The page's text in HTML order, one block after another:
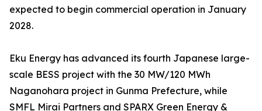
expected to begin commercial operation in January
2028.
Eku Energy has advanced its fourth Japanese large-
scale BESS project with the 30 MW/120 MWh
Naganohara project in Gunma Prefecture, while
SMFL Mirai Partners and SPARX Green Energy &